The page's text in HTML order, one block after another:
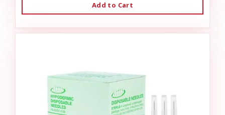
Add to Cart